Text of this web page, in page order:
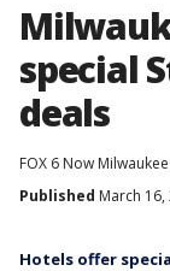
special
deals
FOX 6 Now Milwaukee
Published March 16,
Hotels offer